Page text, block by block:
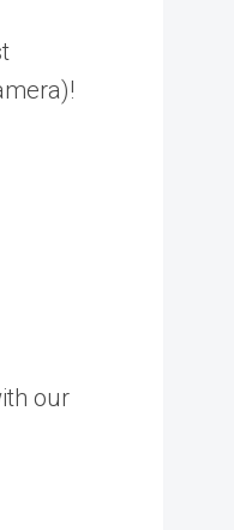
our